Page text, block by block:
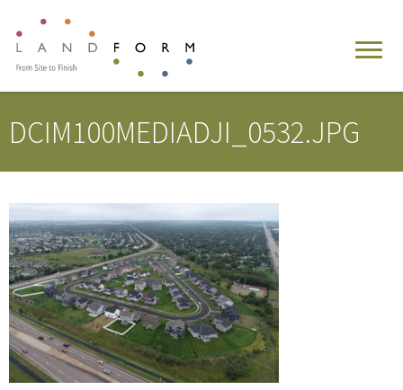
DCIM100MEDIADJI_0532.JPG